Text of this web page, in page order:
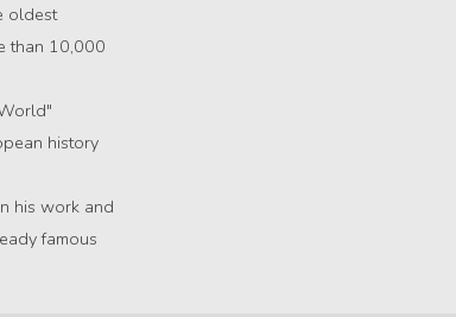
oldest
than 10,000
history
his work and
famous